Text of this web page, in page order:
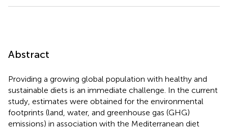
Abstract
Providing a growing global population with healthy and
sustainable diets is an immediate challenge. In the current
study, estimates were obtained for the environmental
footprints (land, water, and greenhouse gas (GHG)
emissions) in association with the Mediterranean diet